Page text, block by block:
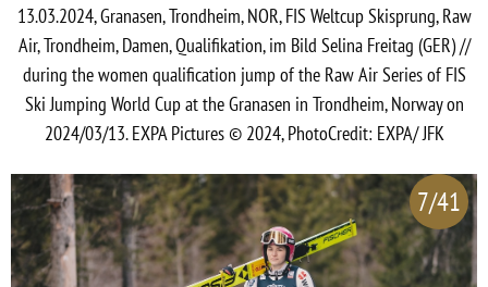
13.03.2024, Granasen, Trondheim, NOR, FIS Weltcup Skisprung, Raw
Air, Trondheim, Damen, Qualifikation, im Bild Selina Freitag (GER) //
during the women qualification jump of the Raw Air Series of FIS
Ski Jumping World Cup at the Granasen in Trondheim, Norway on
2024/03/13. EXPA Pictures © 2024, PhotoCredit: EXPA/ JFK
7/41